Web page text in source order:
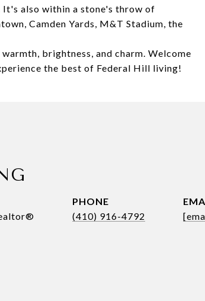
also within a stone's throw of
Camden Yards, M&T Stadium, the
brightness, and charm. Welcome
the best of Federal Hill living!
PHONE
(410) 916-4792